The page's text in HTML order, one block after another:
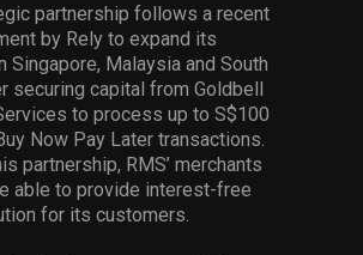
partnership follows a recent
by Rely to expand its
Singapore, Malaysia and South
securing capital from Goldbell
to process up to S$100
Now Pay Later transactions.
partnership, RMS’ merchants
able to provide interest-free
for its customers.